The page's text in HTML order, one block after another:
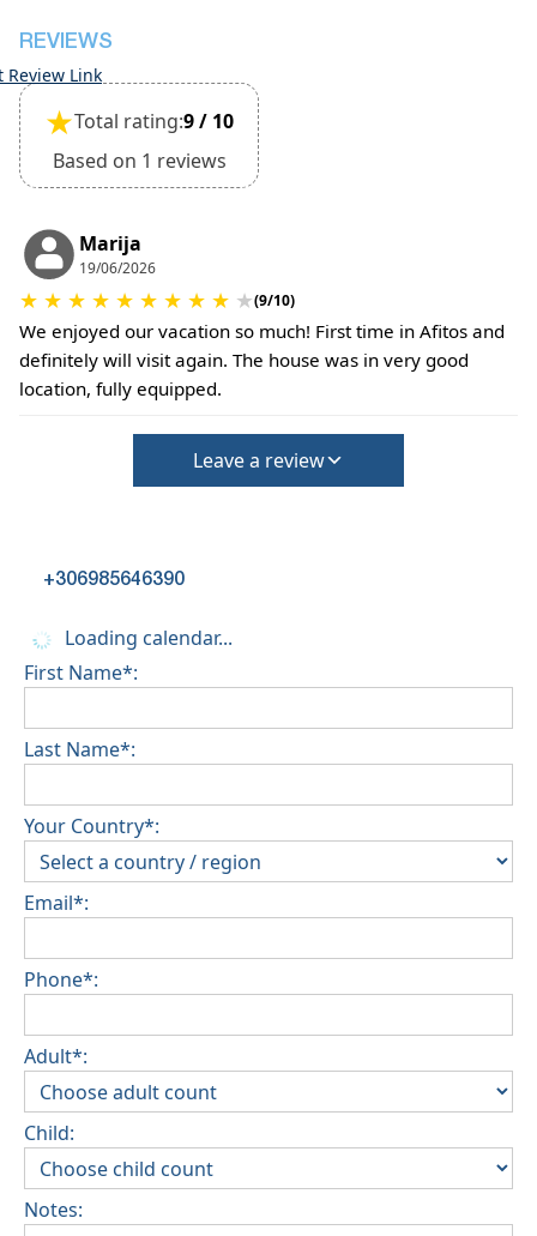
REVIEWS
Review Link
★Total rating:9 / 10
Based on 1 reviews
Marija
19/06/2026
★ ★ ★ ★ ★ ★ ★ ★ ★ ★(9/10)
We enjoyed our vacation so much! First time in Afitos and
definitely will visit again. The house was in very good
location, fully equipped.
Leave a review
+306985646390
Loading calendar...
First Name*:
Last Name*:
Your Country*:
Email*:
Phone*:
Adult*:
Child:
Notes: